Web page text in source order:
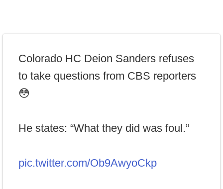
Colorado HC Deion Sanders refuses
to take questions from CBS reporters
😳
He states: “What they did was foul.”
pic.twitter.com/Ob9AwyoCkp